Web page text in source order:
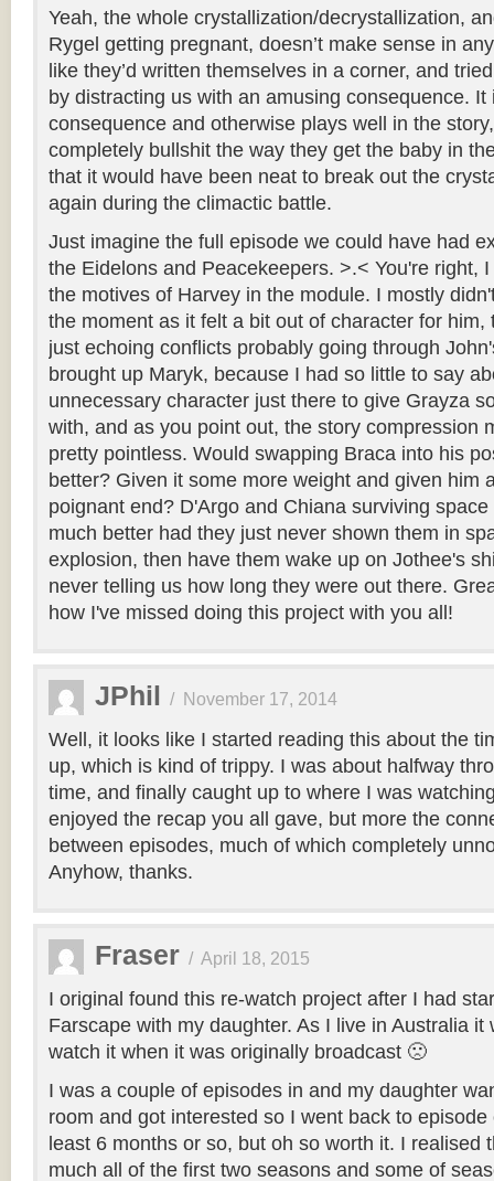
Yeah, the whole crystallization/decrystallization,
Rygel getting pregnant, doesn’t make sense in
like they’d written themselves in a corner, and
by distracting us with an amusing consequence. It
consequence and otherwise plays well in the
completely bullshit the way they get the baby in
that it would have been neat to break out the
again during the climactic battle.
Just imagine the full episode we could have had
the Eidelons and Peacekeepers. >.< You're right,
the motives of Harvey in the module. I mostly
the moment as it felt a bit out of character for him,
just echoing conflicts probably going through
brought up Maryk, because I had so little to say
unnecessary character just there to give Grayza
with, and as you point out, the story compression
pretty pointless. Would swapping Braca into his
better? Given it some more weight and given him
poignant end? D'Argo and Chiana surviving
much better had they just never shown them in
explosion, then have them wake up on Jothee's
never telling us how long they were out there.
how I've missed doing this project with you all!
JPhil / November 17, 2014
Well, it looks like I started reading this about the
up, which is kind of trippy. I was about halfway
time, and finally caught up to where I was
enjoyed the recap you all gave, but more the
between episodes, much of which completely
Anyhow, thanks.
Fraser / April 18, 2015
I original found this re-watch project after I had
Farscape with my daughter. As I live in Australia it
watch it when it was originally broadcast 🙁
I was a couple of episodes in and my daughter
room and got interested so I went back to
least 6 months or so, but oh so worth it. I realised
much all of the first two seasons and some of